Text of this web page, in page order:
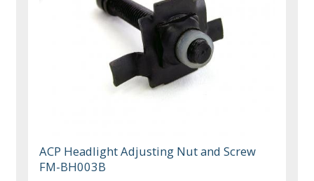
ACP Headlight Adjusting Nut and Screw
FM-BH003B